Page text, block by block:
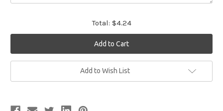
Total: $4.24
Add to Wish List